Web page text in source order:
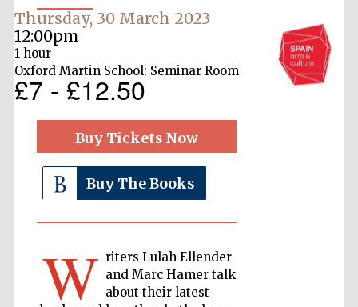
Thursday, 30 March 2023
12:00pm
1 hour
Oxford Martin School: Seminar Room
£7 - £12.50
Buy Tickets Now
Buy The Books
W riters Lulah Ellender
and Marc Hamer talk
about their latest